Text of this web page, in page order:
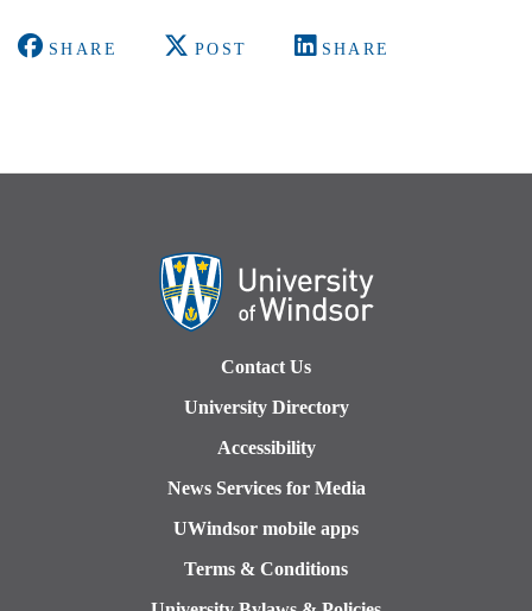
SHARE POST SHARE
Contact Us
University Directory
Accessibility
News Services for Media
UWindsor mobile apps
Terms & Conditions